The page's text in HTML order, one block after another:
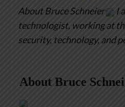
About Bruce Schneier
I
technologist, working at
security, technology, and
About Bruce